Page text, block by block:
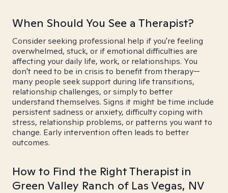
When Should You See a Therapist?
Consider seeking professional help if you're feeling
overwhelmed, stuck, or if emotional difficulties are
affecting your daily life, work, or relationships. You
don't need to be in crisis to benefit from therapy—
many people seek support during life transitions,
relationship challenges, or simply to better
understand themselves. Signs it might be time include
persistent sadness or anxiety, difficulty coping with
stress, relationship problems, or patterns you want to
change. Early intervention often leads to better
outcomes.
How to Find the Right Therapist in
Green Valley Ranch of Las Vegas, NV